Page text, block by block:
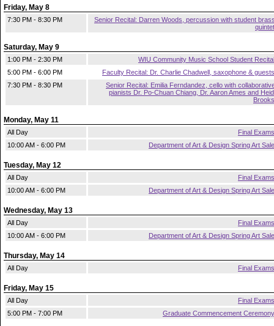
Friday, May 8
7:30 PM - 8:30 PM
Senior Recital: Darren Woods, percussion with student
quintet
Saturday, May 9
1:00 PM - 2:30 PM
WIU Community Music School Student Recital
5:00 PM - 6:00 PM
Faculty Recital: Dr. Charlie Chadwell, saxophone & guests
7:30 PM - 8:30 PM
Senior Recital: Emilia Ferndandez, cello with
pianists Dr. Po-Chuan Chiang, Dr. Aaron Ames and
Brooks
Monday, May 11
All Day
Final Exams
10:00 AM - 6:00 PM
Department of Art & Design Spring Art Sale
Tuesday, May 12
All Day
Final Exams
10:00 AM - 6:00 PM
Department of Art & Design Spring Art Sale
Wednesday, May 13
All Day
Final Exams
10:00 AM - 6:00 PM
Department of Art & Design Spring Art Sale
Thursday, May 14
All Day Final Exams
Friday, May 15
All Day
Final Exams
5:00 PM - 7:00 PM
Graduate Commencement Ceremony